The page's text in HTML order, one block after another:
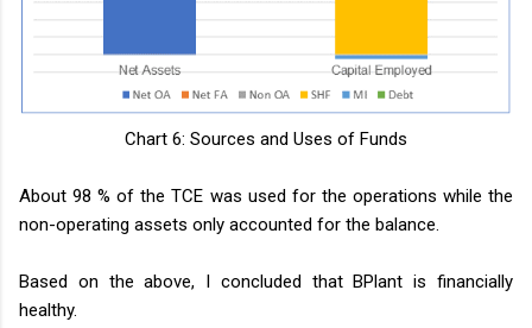
Chart 6: Sources and Uses of Funds
About 98 % of the TCE was used for the operations while the
non-operating assets only accounted for the balance.
Based on the above, I concluded that BPlant is financially
healthy.